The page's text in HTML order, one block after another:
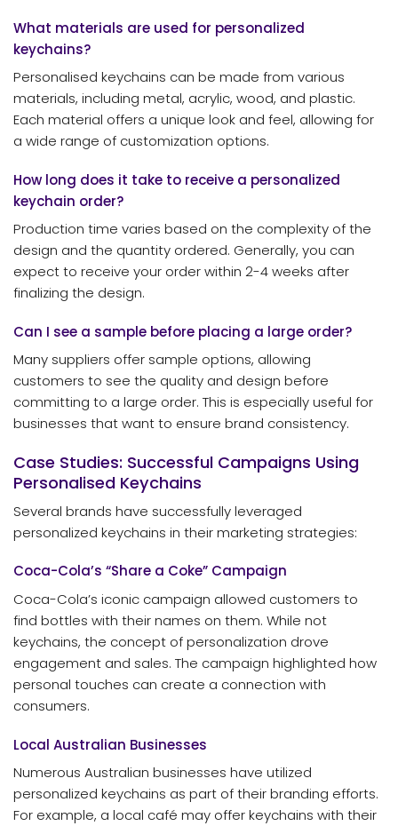
What materials are used for personalized
keychains?
Personalised keychains can be made from various
materials, including metal, acrylic, wood, and plastic.
Each material offers a unique look and feel, allowing for
a wide range of customization options.
How long does it take to receive a personalized
keychain order?
Production time varies based on the complexity of the
design and the quantity ordered. Generally, you can
expect to receive your order within 2-4 weeks after
finalizing the design.
Can I see a sample before placing a large order?
Many suppliers offer sample options, allowing
customers to see the quality and design before
committing to a large order. This is especially useful for
businesses that want to ensure brand consistency.
Case Studies: Successful Campaigns Using
Personalised Keychains
Several brands have successfully leveraged
personalized keychains in their marketing strategies:
Coca-Cola’s “Share a Coke” Campaign
Coca-Cola’s iconic campaign allowed customers to
find bottles with their names on them. While not
keychains, the concept of personalization drove
engagement and sales. The campaign highlighted how
personal touches can create a connection with
consumers.
Local Australian Businesses
Numerous Australian businesses have utilized
personalized keychains as part of their branding efforts.
For example, a local café may offer keychains with their